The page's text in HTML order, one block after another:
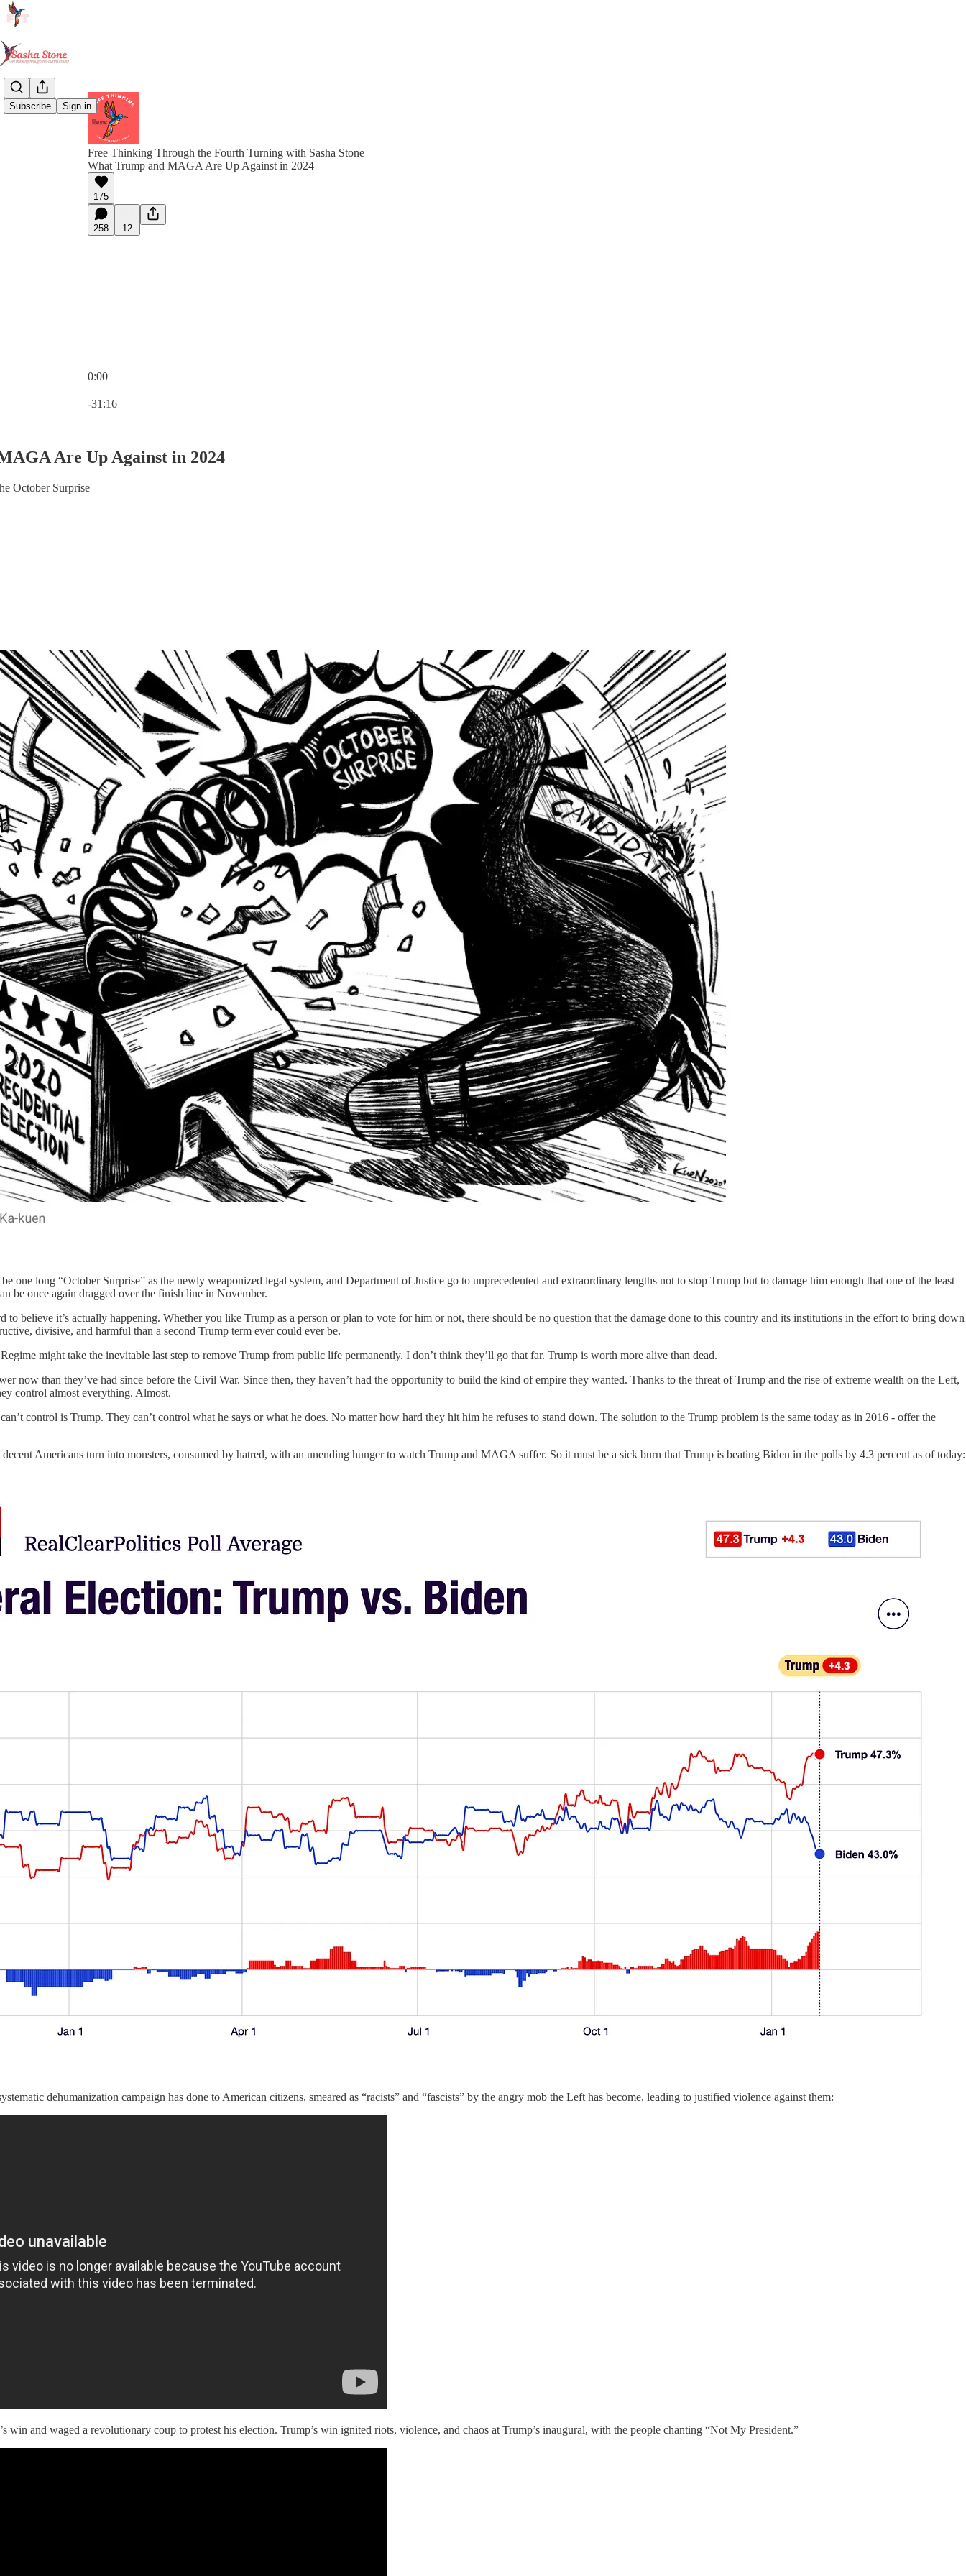
Subscribe Sign in
Free Thinking Through the Fourth Turning with Sasha Stone
What Trump and MAGA Are Up Against in 2024
175
258 12
0:00
-31:16
Are Up Against in 2024
October Surprise
one long “October Surprise” as the newly weaponized legal system, and Department of Justice go to unprecedented and extraordinary lengths not to stop Trump but to damage him enough that one of the least
be once again dragged over the finish line in November.
to believe it’s actually happening. Whether you like Trump as a person or plan to vote for him or not, there should be no question that the damage done to this country and its institutions in the effort to bring down
divisive, and harmful than a second Trump term ever could ever be.
might take the inevitable last step to remove Trump from public life permanently. I don’t think they’ll go that far. Trump is worth more alive than dead.
now than they’ve had since before the Civil War. Since then, they haven’t had the opportunity to build the kind of empire they wanted. Thanks to the threat of Trump and the rise of extreme wealth on the Left,
control almost everything. Almost.
control is Trump. They can’t control what he says or what he does. No matter how hard they hit him he refuses to stand down. The solution to the Trump problem is the same today as in 2016 - offer the
decent Americans turn into monsters, consumed by hatred, with an unending hunger to watch Trump and MAGA suffer. So it must be a sick burn that Trump is beating Biden in the polls by 4.3 percent as of today:
dehumanization campaign has done to American citizens, smeared as “racists” and “fascists” by the angry mob the Left has become, leading to justified violence against them:
win and waged a revolutionary coup to protest his election. Trump’s win ignited riots, violence, and chaos at Trump’s inaugural, with the people chanting “Not My President.”